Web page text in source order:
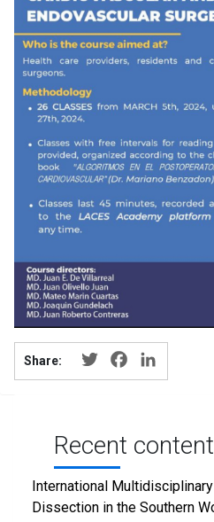
Share: TwitterFacebook
Recent content
International
Dissection in the Southern